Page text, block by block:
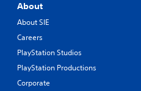
About
About SIE
Careers
PlayStation Studios
PlayStation Productions
Corporate